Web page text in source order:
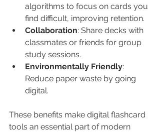
algorithms to focus on cards you
find difficult, improving retention.
Collaboration: Share decks with
classmates or friends for group
study sessions.
Environmentally Friendly:
Reduce paper waste by going
digital.
These benefits make digital flashcard
tools an essential part of modern